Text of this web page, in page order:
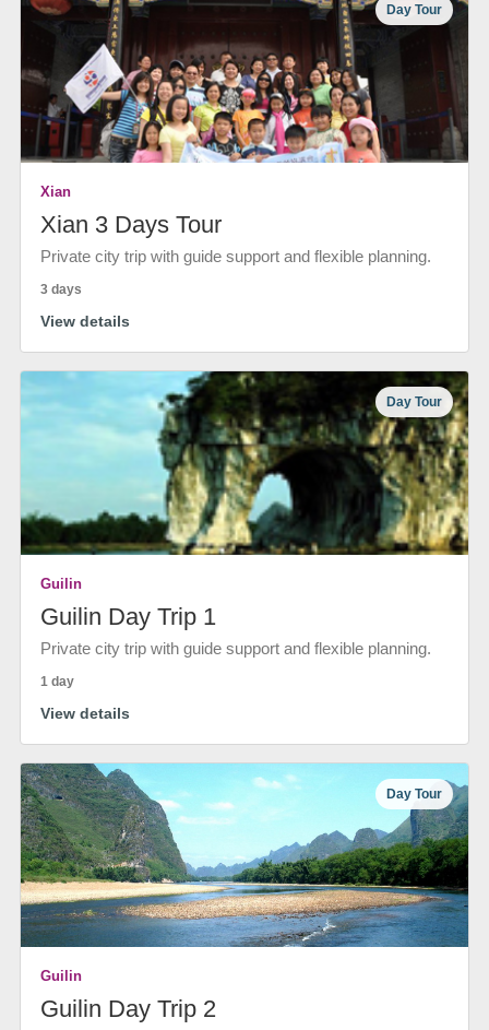
Day Tour
Xian
Xian 3 Days Tour
Private city trip with guide support and flexible planning.
3 days
View details
Day Tour
Guilin
Guilin Day Trip 1
Private city trip with guide support and flexible planning.
1 day
View details
Day Tour
Guilin
Guilin Day Trip 2